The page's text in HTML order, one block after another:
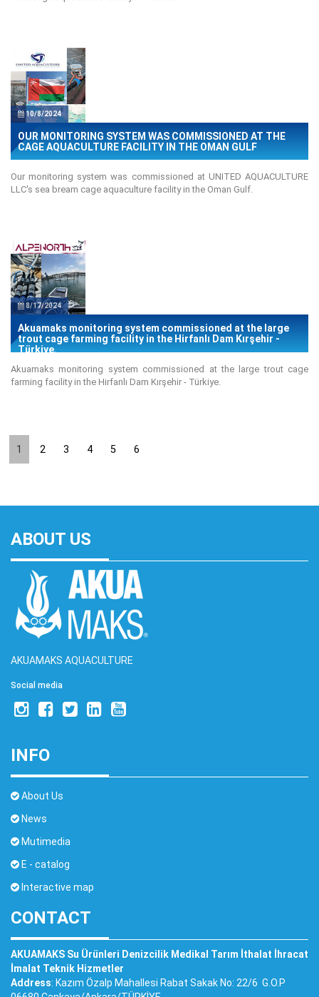
10/8/2024
OUR MONITORING SYSTEM WAS COMMISSIONED AT THE
CAGE AQUACULTURE FACILITY IN THE OMAN GULF
Our monitoring system was commissioned at UNITED AQUACULTURE
LLC's sea bream cage aquaculture facility in the Oman Gulf.
8/17/2024
Akuamaks monitoring system commissioned at the large
trout cage farming facility in the Hirfanlı Dam Kırşehir -
Türkiye.
Akuamaks monitoring system commissioned at the large trout cage
farming facility in the Hirfanlı Dam Kırşehir - Türkiye.
1 2 3 4 5 6
ABOUT US
AKUAMAKS AQUACULTURE
Social media
INFO
About Us
News
Mutimedia
E - catalog
Interactive map
CONTACT
AKUAMAKS Su Ürünleri Denizcilik Medikal Tarım İthalat İhracat
İmalat Teknik Hizmetler
Address: Kazım Özalp Mahallesi Rabat Sakak No: 22/6 G.O.P